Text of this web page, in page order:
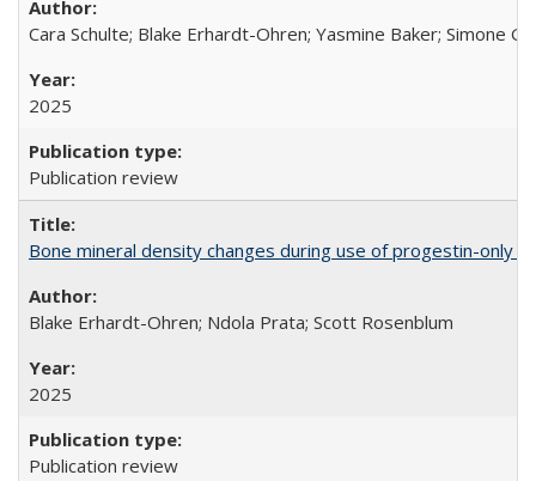
Cara Schulte; Blake Erhardt-Ohren; Yasmine Baker; Simone
2025
Publication review
Bone mineral density changes during use of progestin-only
Blake Erhardt-Ohren; Ndola Prata; Scott Rosenblum
2025
Publication review